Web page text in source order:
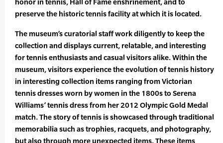
honor in tennis, Hall of Fame enshrinement, and to
preserve the historic tennis facility at which it is located.
The museum’s curatorial staff work diligently to keep the
collection and displays current, relatable, and interesting
for tennis enthusiasts and casual visitors alike. Within the
museum, visitors experience the evolution of tennis history
in interesting collection items ranging from Victorian
tennis dresses worn by women in the 1800s to Serena
Williams’ tennis dress from her 2012 Olympic Gold Medal
match. The story of tennis is showcased through traditional
memorabilia such as trophies, racquets, and photography,
but also through more unexpected items. These items